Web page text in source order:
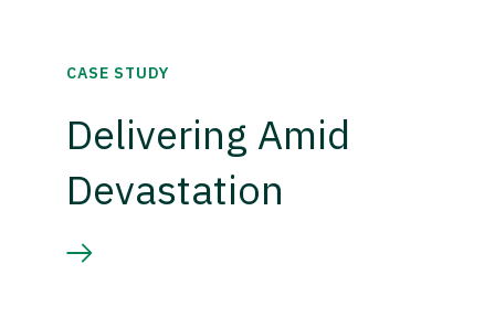
CASE STUDY
Delivering Amid
Devastation